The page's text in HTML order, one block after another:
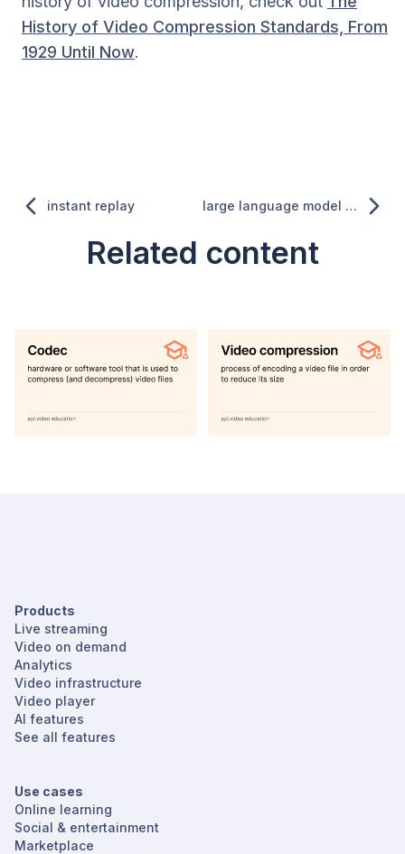
History of Video Compression Standards, From
1929 Until Now.
instant replay large language model (LLM)
Related content
Products
Live streaming
Video on demand
Analytics
Video infrastructure
Video player
AI features
See all features
Use cases
Online learning
Social & entertainment
Marketplace